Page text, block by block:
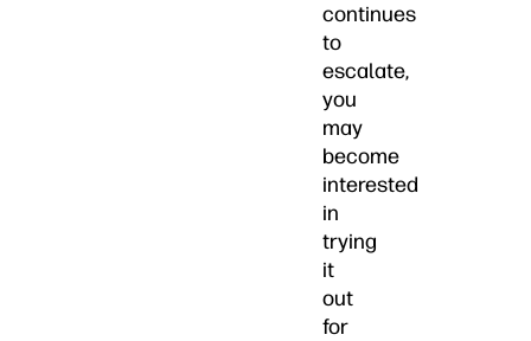
continues
to
escalate,
you
may
become
interested
in
trying
it
out
for